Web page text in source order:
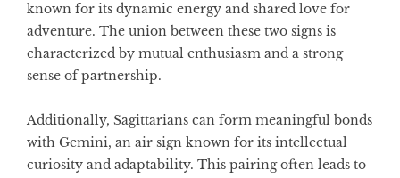
known for its dynamic energy and shared love for
adventure. The union between these two signs is
characterized by mutual enthusiasm and a strong
sense of partnership.
Additionally, Sagittarians can form meaningful bonds
with Gemini, an air sign known for its intellectual
curiosity and adaptability. This pairing often leads to